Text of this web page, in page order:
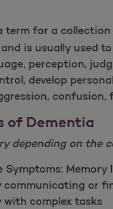
term for a
is usually used
perception,
develop
of Dementia
depending on the
Symptoms: Memory
or
complex tasks